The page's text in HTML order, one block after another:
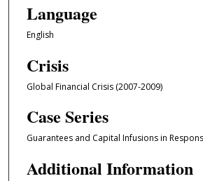
Language
English
Crisis
Global Financial Crisis (2007-2009)
Case Series
Guarantees and Capital Infusions in
Additional Information